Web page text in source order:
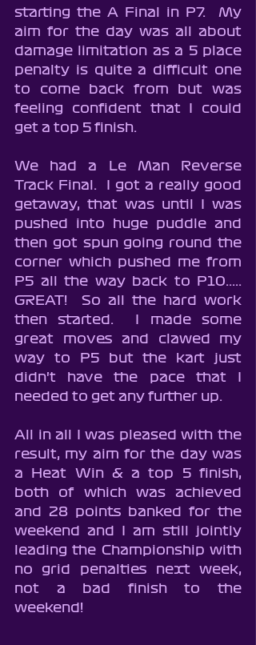
starting the A Final in P7.  My
aim for the day was all about
damage limitation as a 5 place
penalty is quite a difficult one
to come back from but was
feeling confident that I could
get a top 5 finish.
We had a Le Man Reverse
Track Final.  I got a really good
getaway, that was until I was
pushed into huge puddle and
then got spun going round the
corner which pushed me from
P5 all the way back to P10.....
GREAT!  So all the hard work
then started.  I made some
great moves and clawed my
way to P5 but the kart just
didn't have the pace that I
needed to get any further up.
All in all I was pleased with the
result, my aim for the day was
a Heat Win & a top 5 finish,
both of which was achieved
and 28 points banked for the
weekend and I am still jointly
leading the Championship with
no grid penalties next week,
not a bad finish to the
weekend!